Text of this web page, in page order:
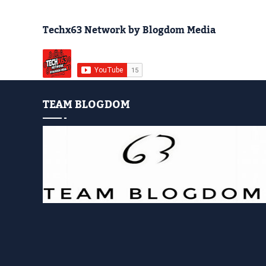
Techx63 Network by Blogdom Media
TEAM BLOGDOM